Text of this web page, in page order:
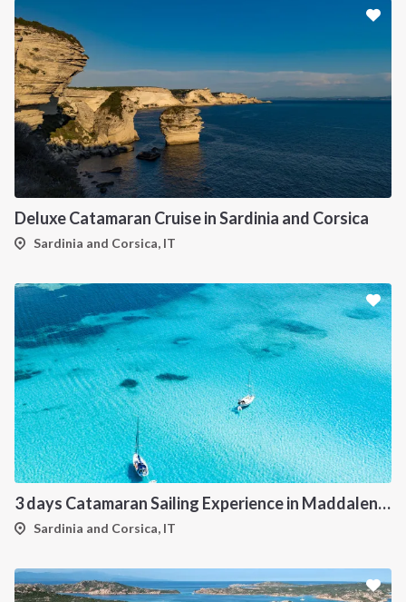
Deluxe Catamaran Cruise in Sardinia and Corsica
Sardinia and Corsica, IT
3 days Catamaran Sailing Experience in Maddalena Archipelago
Sardinia and Corsica, IT